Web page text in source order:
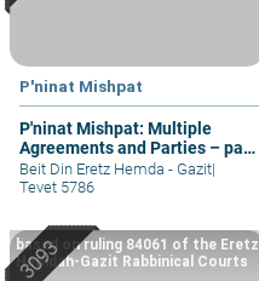
P'ninat Mishpat
P'ninat Mishpat: Multiple
Agreements and Parties – part
IV
Beit Din Eretz Hemda - Gazit|
Tevet 5786
based on ruling 84061 of the Eretz
Hemdah-Gazit Rabbinical Courts